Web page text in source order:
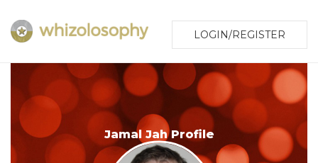
LOGIN/REGISTER
Jamal Jah Profile